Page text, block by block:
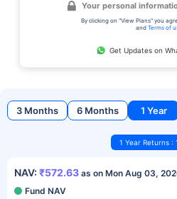
Your personal
By clicking on "View Plans" you
and Terms of
Get Updates on
3 Months 6 Months 1 Year
1 Year Returns :
NAV: ₹572.63 as on Mon Aug 03,
Fund NAV